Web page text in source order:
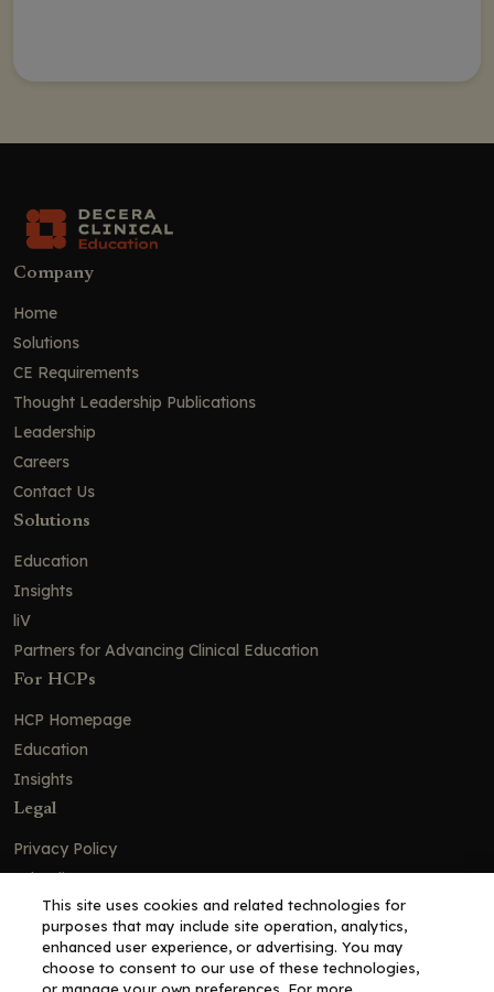
Company
Home
Solutions
CE Requirements
Thought Leadership Publications
Leadership
Careers
Contact Us
Solutions
Education
Insights
liV
Partners for Advancing Clinical Education
For HCPs
HCP Homepage
Education
Insights
Legal
Privacy Policy
Ad Policy
Terms and Conditions
Cookie Policy
Copyright© 2026 - Clinical Education Alliance, LLC dba Decera
This site uses cookies and related technologies for
purposes that may include site operation, analytics,
enhanced user experience, or advertising. You may
choose to consent to our use of these technologies,